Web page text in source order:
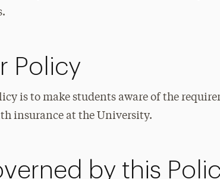
Policy
is to make students aware of the
insurance at the University.
by this